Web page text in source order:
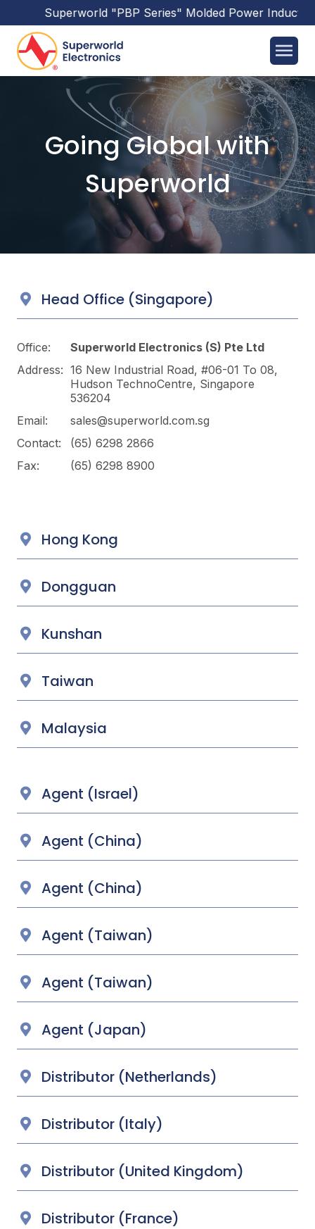
Superworld"PBP Series"Molded Power Inductors
Going Global with
Superworld
Head Office (Singapore)
Office: Superworld Electronics (S) Pte Ltd
Address: 16 New Industrial Road, #06-01 To 08,
Hudson TechnoCentre, Singapore
536204
Email:
sales@superworld.com.sg
Contact:
(65) 6298 2866
Fax:
(65) 6298 8900
Hong Kong
Dongguan
Kunshan
Taiwan
Malaysia
Agent (Israel)
Agent (China)
Agent (China)
Agent (Taiwan)
Agent (Taiwan)
Agent (Japan)
Distributor (Netherlands)
Distributor (Italy)
Distributor (United Kingdom)
Distributor (France)